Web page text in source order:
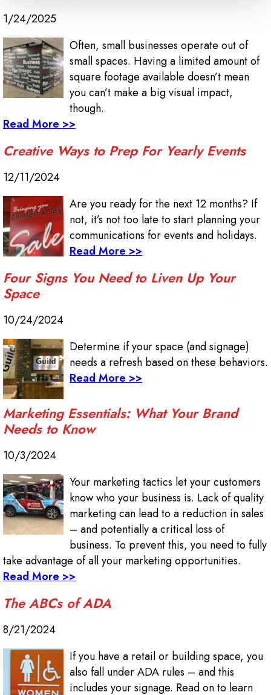
1/24/2025
Often, small businesses operate out of
small spaces. Having a limited amount of
square footage available doesn’t mean
you can’t make a big visual impact,
though.
Read More >>
Creative Ways to Prep For Yearly Events
12/11/2024
Are you ready for the next 12 months? If
not, it’s not too late to start planning your
communications for events and holidays.
Read More >>
Four Signs You Need to Liven Up Your
Space
10/24/2024
Determine if your space (and signage)
needs a refresh based on these behaviors.
Read More >>
Marketing Essentials: What Your Brand
Needs to Know
10/3/2024
Your marketing tactics let your customers
know who your business is. Lack of quality
marketing can lead to a reduction in sales
– and potentially a critical loss of
business. To prevent this, you need to fully
take advantage of all your marketing opportunities.
Read More >>
The ABCs of ADA
8/21/2024
If you have a retail or building space, you
also fall under ADA rules – and this
includes your signage. Read on to learn